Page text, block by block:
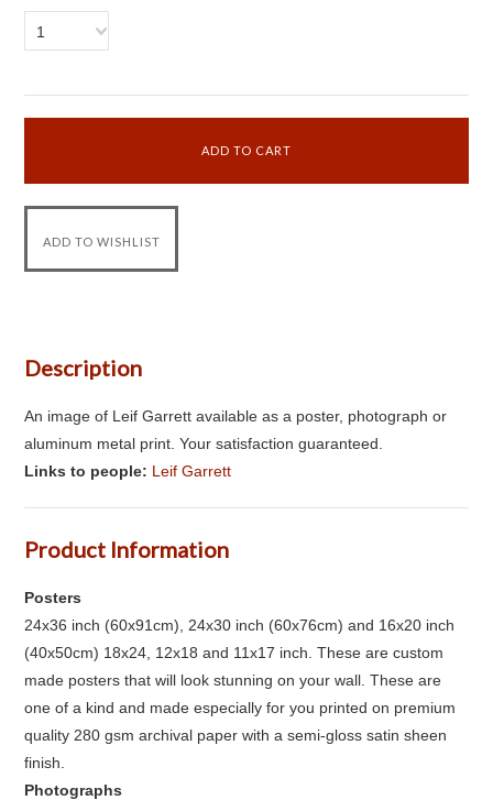
1
Description
An image of Leif Garrett available as a poster, photograph or
aluminum metal print. Your satisfaction guaranteed.
Links to people: Leif Garrett
Product Information
Posters
24x36 inch (60x91cm), 24x30 inch (60x76cm) and 16x20 inch
(40x50cm) 18x24, 12x18 and 11x17 inch. These are custom
made posters that will look stunning on your wall. These are
one of a kind and made especially for you printed on premium
quality 280 gsm archival paper with a semi-gloss satin sheen
finish.
Photographs